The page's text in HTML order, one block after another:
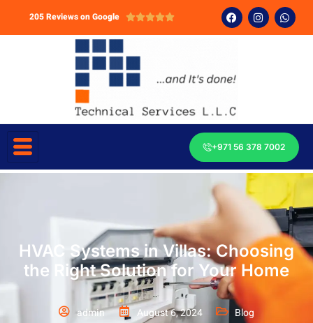
205 Reviews on Google 
+971 56 378 7002
HVAC Systems in Villas: Choosing
the Right Solution for Your Home
admin August 6, 2024 Blog